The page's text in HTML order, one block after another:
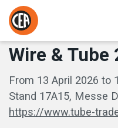
Skip to content
HOME/
Wire & Tube
From 13 April 2026 to
Stand 17A15, Messe
https://www.tube-